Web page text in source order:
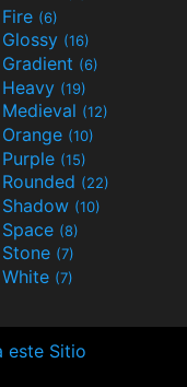
Fire (6)
Glossy (16)
Gradient (6)
Heavy (19)
Medieval (12)
Orange (10)
Purple (15)
Rounded (22)
Shadow (10)
Space (8)
Stone (7)
White (7)
este Sitio